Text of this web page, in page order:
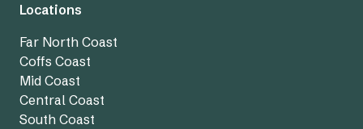
Locations
Far North Coast
Coffs Coast
Mid Coast
Central Coast
South Coast